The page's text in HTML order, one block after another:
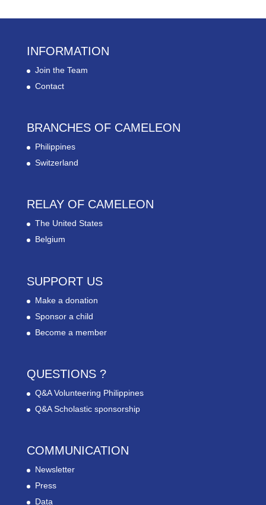
INFORMATION
Join the Team
Contact
BRANCHES OF CAMELEON
Philippines
Switzerland
RELAY OF CAMELEON
The United States
Belgium
SUPPORT US
Make a donation
Sponsor a child
Become a member
QUESTIONS ?
Q&A Volunteering Philippines
Q&A Scholastic sponsorship
COMMUNICATION
Newsletter
Press
Data